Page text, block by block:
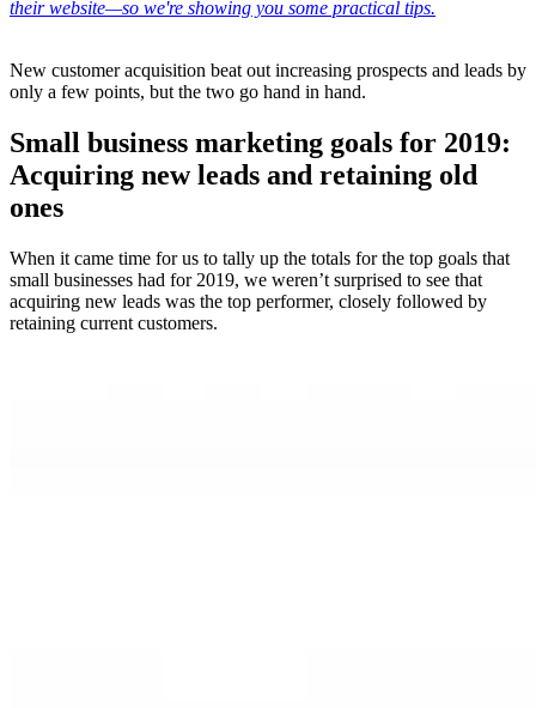
New customer acquisition beat out increasing prospects and leads by
only a few points, but the two go hand in hand.
Small business marketing goals for 2019:
Acquiring new leads and retaining old
ones
When it came time for us to tally up the totals for the top goals that
small businesses had for 2019, we weren’t surprised to see that
acquiring new leads was the top performer, closely followed by
retaining current customers.